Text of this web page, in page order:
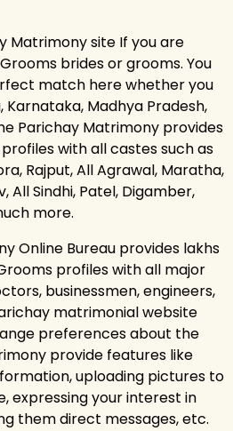
Matrimony site If you are
brides or grooms. You
match here whether you
Madhya Pradesh,
Parichay Matrimony provides
with all castes such as
Rajput, All Agrawal, Maratha,
All Sindhi, Patel, Digamber,
more.
Online Bureau provides lakhs
profiles with all major
businessmen, engineers,
matrimonial website
preferences about the
provide features like
uploading pictures to
expressing your interest in
them direct messages, etc.